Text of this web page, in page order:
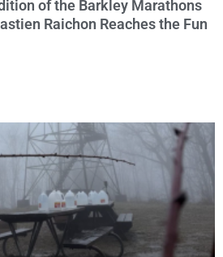
of the Barkley Marathons
Raichon Reaches the Fun